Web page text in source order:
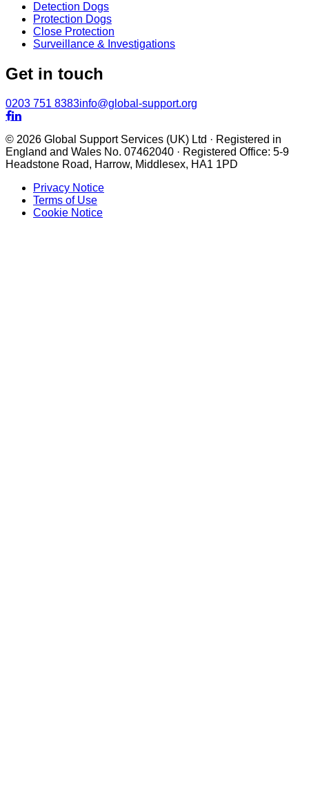
Detection Dogs
Protection Dogs
Close Protection
Surveillance & Investigations
Get in touch
0203 751 8383info@global-support.org

© 2026 Global Support Services (UK) Ltd · Registered in
England and Wales No. 07462040 · Registered Office: 5-9
Headstone Road, Harrow, Middlesex, HA1 1PD
Privacy Notice
Terms of Use
Cookie Notice